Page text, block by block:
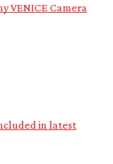
VENICE Camera